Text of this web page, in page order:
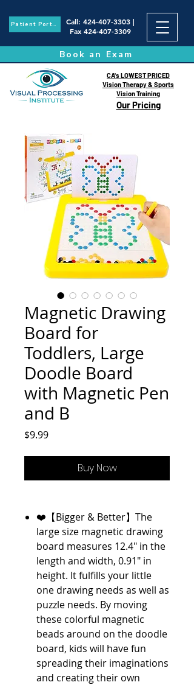
Patient Portal Call: 424-407-3303|
Fax 424-407-3309
Book an Exam
Our Pricing
CA's LOWEST PRICED
Vision Therapy & Sports
Vision Training
Magnetic Drawing
Board for
Toddlers, Large
Doodle Board
with Magnetic Pen
and B
$9.99Price
Buy Now
❤️【Bigger & Better】The
large size magnetic drawing
board measures 12.4" in the
length and width, 0.91" in
height. It fulfills your little
one drawing needs as well as
puzzle needs. By moving
these colorful magnetic
beads around on the doodle
board, kids will have fun
spreading their imaginations
and creating their own